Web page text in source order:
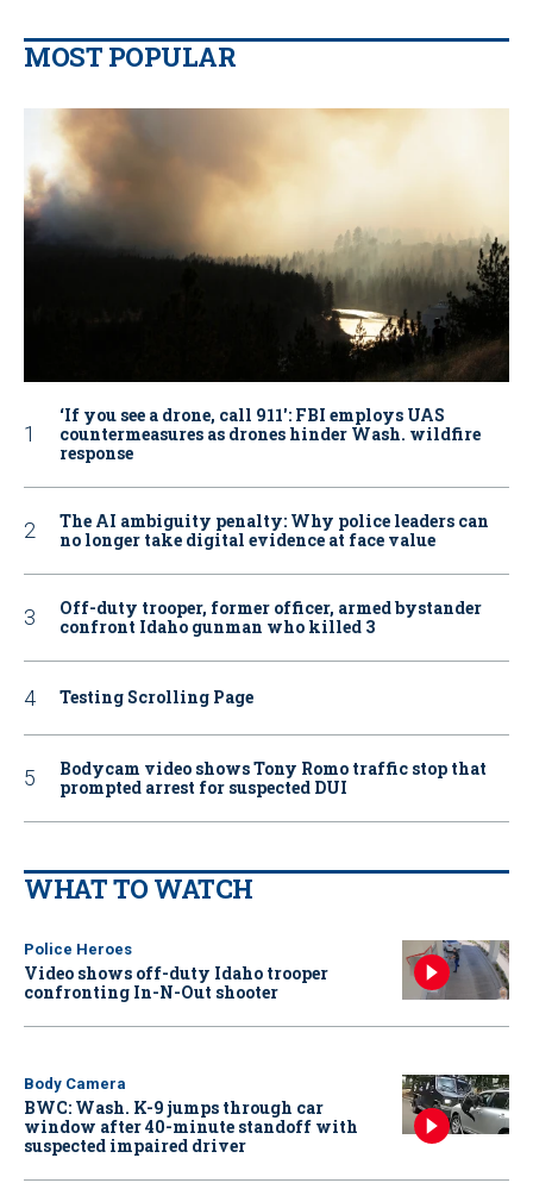
MOST POPULAR
‘If you see a drone, call 911': FBI employs UAS
countermeasures as drones hinder Wash. wildfire
response
The AI ambiguity penalty: Why police leaders can
no longer take digital evidence at face value
Off-duty trooper, former officer, armed bystander
confront Idaho gunman who killed 3
Testing Scrolling Page
Bodycam video shows Tony Romo traffic stop that
prompted arrest for suspected DUI
WHAT TO WATCH
Police Heroes
Video shows off-duty Idaho trooper
confronting In-N-Out shooter
Body Camera
BWC: Wash. K-9 jumps through car
window after 40-minute standoff with
suspected impaired driver